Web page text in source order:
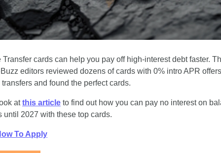
Transfer cards can help you pay off high-interest debt faster.
editors reviewed dozens of cards with 0% intro APR
and found the perfect cards.
at this article to find out how you can pay no interest on
until 2027 with these top cards.
To Apply